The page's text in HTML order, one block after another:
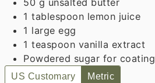
50 g unsalted butter
1 tablespoon lemon juice
1 large egg
1 teaspoon vanilla extract
Powdered sugar for coating
US Customary Metric